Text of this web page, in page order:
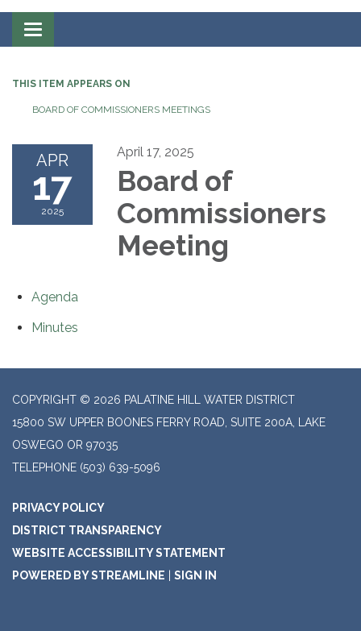
Toggle
navigation
THIS ITEM APPEARS ON
BOARD OF COMMISSIONERS MEETINGS
APR
17
2025
April 17, 2025
Board of
Commissioners
Meeting
Agenda
Minutes
COPYRIGHT © 2026 PALATINE HILL WATER DISTRICT
15800 SW UPPER BOONES FERRY ROAD, SUITE 200A, LAKE
OSWEGO OR 97035
TELEPHONE (503) 639-5096
PRIVACY POLICY
DISTRICT TRANSPARENCY
WEBSITE ACCESSIBILITY STATEMENT
POWERED BY STREAMLINE
SIGN IN